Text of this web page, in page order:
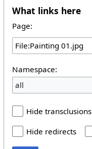
What links here
Page:
Namespace:
all
Hide transclusions
Hide redirects